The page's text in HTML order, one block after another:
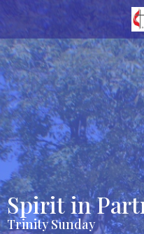
Spirit in
Trinity Sunday